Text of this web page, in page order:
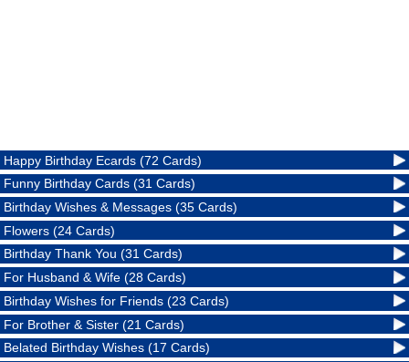
Happy Birthday Ecards (72 Cards)
Funny Birthday Cards (31 Cards)
Birthday Wishes & Messages (35 Cards)
Flowers (24 Cards)
Birthday Thank You (31 Cards)
For Husband & Wife (28 Cards)
Birthday Wishes for Friends (23 Cards)
For Brother & Sister (21 Cards)
Belated Birthday Wishes (17 Cards)